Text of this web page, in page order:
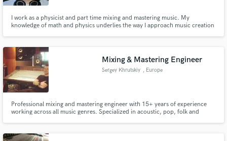
I work as a physicist and part time mixing and mastering music. My
knowledge of math and physics underlies the way I approach music creation
mood.
Mixing & Mastering Engineer
Sergey Khrutskiy , Europe
Professional mixing and mastering engineer with 15+ years of experience
working across all music genres. Specialized in acoustic, pop, folk and
Fund and work on your project through our
secure platform. Payment is only released when